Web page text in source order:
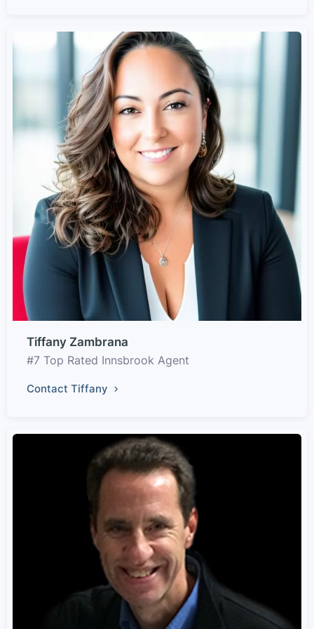
Tiffany Zambrana
#7 Top Rated Innsbrook Agent
Contact Tiffany